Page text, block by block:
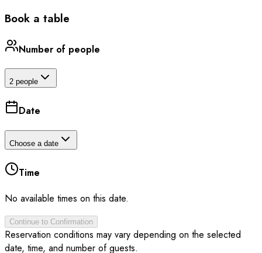
Book a table
Number of people
2 people
Date
Choose a date
Time
No available times on this date.
Continue to Confirmation
Reservation conditions may vary depending on the selected
date, time, and number of guests.